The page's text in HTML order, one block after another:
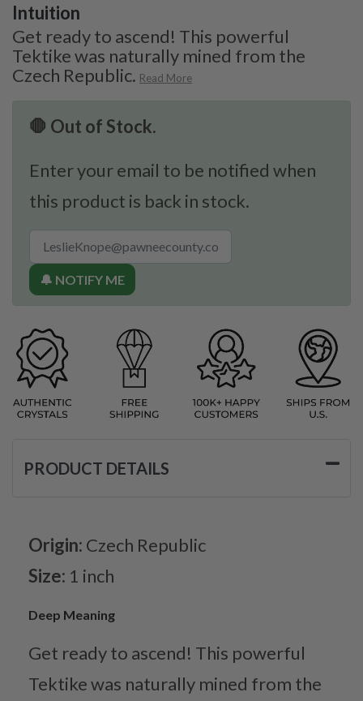
Intuition
Get ready to ascend! This powerful
Tektike was naturally mined from the
Czech Republic. Read More
🛑 Out of Stock.
Enter your email to be notified when
this product is back in stock.
🔔 NOTIFY ME
PRODUCT DETAILS
Origin: Czech Republic
Size: 1 inch
Deep Meaning
Get ready to ascend! This powerful
Tektike was naturally mined from the